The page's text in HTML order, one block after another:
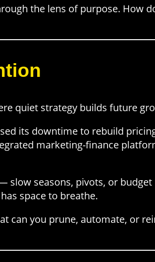
the lens of purpose. How
quiet strategy builds future
its downtime to rebuild
marketing-finance
slow seasons, pivots, or
space to breathe.
can you prune, automate, or